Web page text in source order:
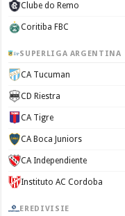
Clube do Remo
Coritiba FBC
SUPERLIGA ARGENTINA
CA Tucuman
CD Riestra
CA Tigre
CA Boca Juniors
CA Independiente
Instituto AC Cordoba
EREDIVISIE